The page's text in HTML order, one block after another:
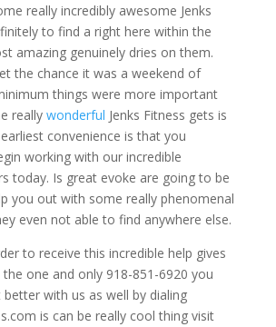
really incredibly awesome Jenks
to find a right here within the
amazing genuinely dries on them.
the chance it was a weekend of
things were more important
really wonderful Jenks Fitness gets is
convenience is that you
working with our incredible
today. Is great evoke are going to be
you out with some really phenomenal
even not able to find anywhere else.
to receive this incredible help gives
one and only 918-851-6920 you
with us as well by dialing
is can be really cool thing visit